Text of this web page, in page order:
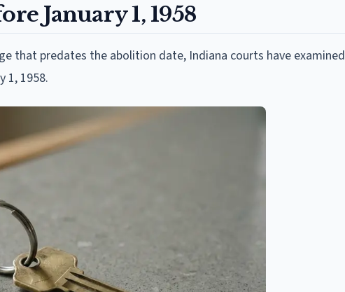
January 1, 1958
that predates the abolition date, Indiana courts have examined
1, 1958.